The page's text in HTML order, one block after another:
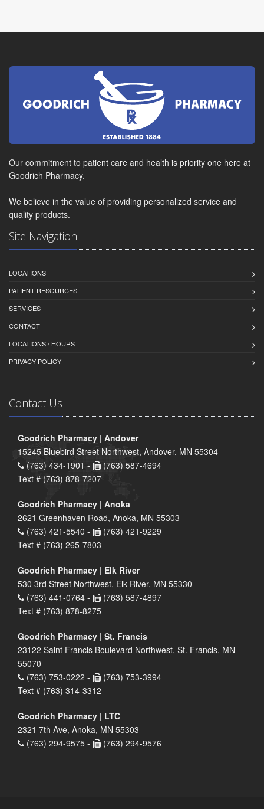
Our commitment to patient care and health is priority one here at
Goodrich Pharmacy.
We believe in the value of providing personalized service and
quality products.
Site Navigation
LOCATIONS
PATIENT RESOURCES
SERVICES
CONTACT
LOCATIONS / HOURS
PRIVACY POLICY
Contact Us
Goodrich Pharmacy | Andover
15245 Bluebird Street Northwest, Andover, MN 55304
(763) 434-1901 -
(763) 587-4694
Text # (763) 878-7207
Goodrich Pharmacy | Anoka
2621 Greenhaven Road, Anoka, MN 55303
(763) 421-5540 -
(763) 421-9229
Text # (763) 265-7803
Goodrich Pharmacy | Elk River
530 3rd Street Northwest, Elk River, MN 55330
(763) 441-0764 -
(763) 587-4897
Text # (763) 878-8275
Goodrich Pharmacy | St. Francis
23122 Saint Francis Boulevard Northwest, St. Francis, MN
55070
(763) 753-0222 -
(763) 753-3994
Text # (763) 314-3312
Goodrich Pharmacy | LTC
2321 7th Ave, Anoka, MN 55303
(763) 294-9575 -
(763) 294-9576